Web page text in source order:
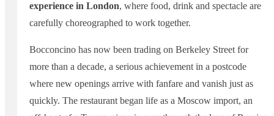
experience in London, where food, drink and spectacle are
carefully choreographed to work together.
Bocconcino has now been trading on Berkeley Street for
more than a decade, a serious achievement in a postcode
where new openings arrive with fanfare and vanish just as
quickly. The restaurant began life as a Moscow import, an